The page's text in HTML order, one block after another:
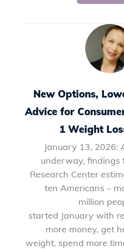
New Options,
Advice for
1 Weight
January 13, 2026:
underway, findings
Research Center
ten Americans –
million
started January with
more money, get
weight, spend more